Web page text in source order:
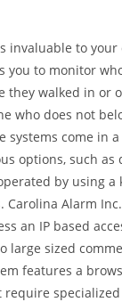
invaluable to
you to monitor
they walked in or
who does not
systems come in
options, such as
by using a
Carolina Alarm
an IP based
large sized
features a
require